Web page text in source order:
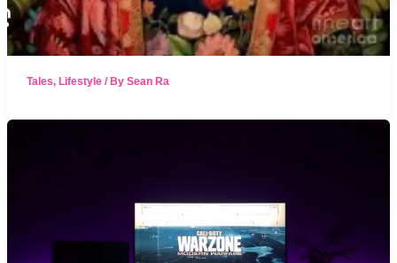
Tales, Lifestyle/ By Sean Ra